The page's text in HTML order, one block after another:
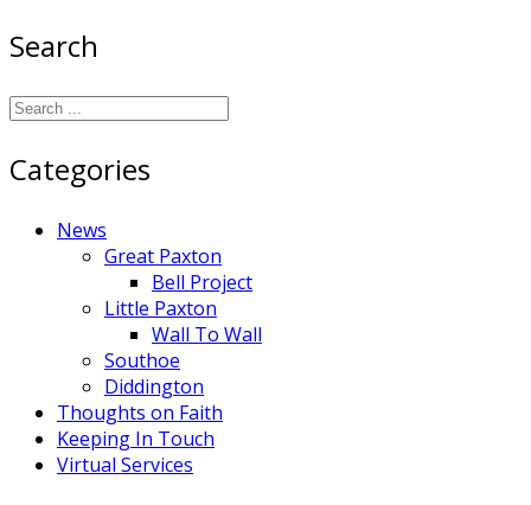
Search
Categories
News
Great Paxton
Bell Project
Little Paxton
Wall To Wall
Southoe
Diddington
Thoughts on Faith
Keeping In Touch
Virtual Services